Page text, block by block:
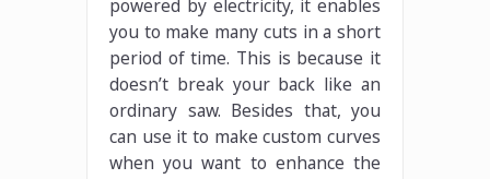
powered by electricity, it enables
you to make many cuts in a short
period of time. This is because it
doesn’t break your back like an
ordinary saw. Besides that, you
can use it to make custom curves
when you want to enhance the